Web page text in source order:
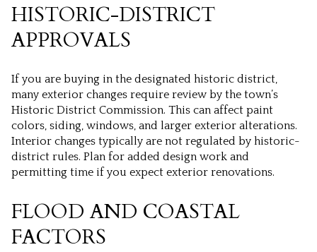
HISTORIC-DISTRICT
APPROVALS
If you are buying in the designated historic district,
many exterior changes require review by the town’s
Historic District Commission. This can affect paint
colors, siding, windows, and larger exterior alterations.
Interior changes typically are not regulated by historic-
district rules. Plan for added design work and
permitting time if you expect exterior renovations.
FLOOD AND COASTAL
FACTORS